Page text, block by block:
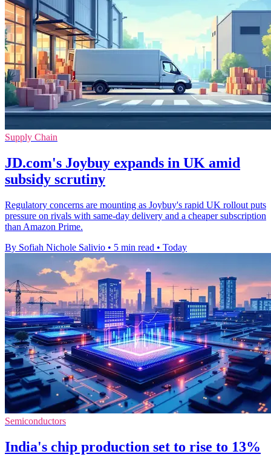
Supply Chain
JD.com's Joybuy expands in UK amid
subsidy scrutiny
Regulatory concerns are mounting as Joybuy's rapid UK rollout puts
pressure on rivals with same-day delivery and a cheaper subscription
than Amazon Prime.
By Sofiah Nichole Salivio • 5 min read • Today
Semiconductors
India's chip production set to rise to 13%